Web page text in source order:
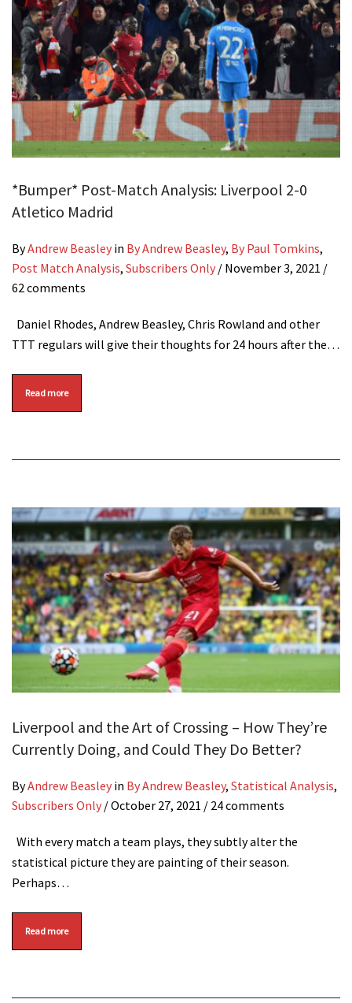
*Bumper* Post-Match Analysis: Liverpool 2-0
Atletico Madrid
ByAndrew Beasley in By Andrew Beasley, By Paul Tomkins,
Post Match Analysis, Subscribers Only / November 3, 2021 /
62 comments
Daniel Rhodes, Andrew Beasley, Chris Rowland and other
TTT regulars will give their thoughts for 24 hours after the…
Read more
Liverpool and the Art of Crossing – How They’re
Currently Doing, and Could They Do Better?
ByAndrew Beasley in By Andrew Beasley, Statistical Analysis,
Subscribers Only /October 27, 2021 / 24 comments
With every match a team plays, they subtly alter the
statistical picture they are painting of their season.
Perhaps…
Read more